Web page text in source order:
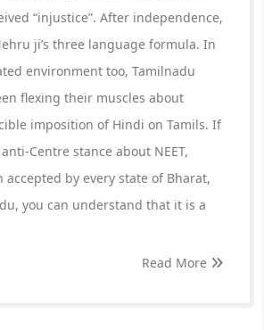
“injustice”. After independence,
ji’s three language formula. In
environment too, Tamilnadu
flexing their muscles about
imposition of Hindi on Tamils. If
Centre stance about NEET,
accepted by every state of Bharat,
you can understand that it is a
Read More